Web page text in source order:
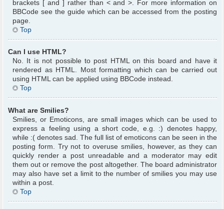
brackets [ and ] rather than < and >. For more information on
BBCode see the guide which can be accessed from the posting
page.
Top
Can I use HTML?
No. It is not possible to post HTML on this board and have it
rendered as HTML. Most formatting which can be carried out
using HTML can be applied using BBCode instead.
Top
What are Smilies?
Smilies, or Emoticons, are small images which can be used to
express a feeling using a short code, e.g. :) denotes happy,
while :( denotes sad. The full list of emoticons can be seen in the
posting form. Try not to overuse smilies, however, as they can
quickly render a post unreadable and a moderator may edit
them out or remove the post altogether. The board administrator
may also have set a limit to the number of smilies you may use
within a post.
Top